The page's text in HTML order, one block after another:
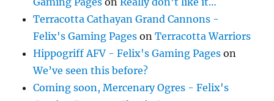
Terracotta Cathayan Grand Cannons -
Felix's Gaming Pages onTerracotta Warriors
Hippogriff AFV - Felix's Gaming Pages on
We’ve seen this before?
Coming soon, Mercenary Ogres - Felix's